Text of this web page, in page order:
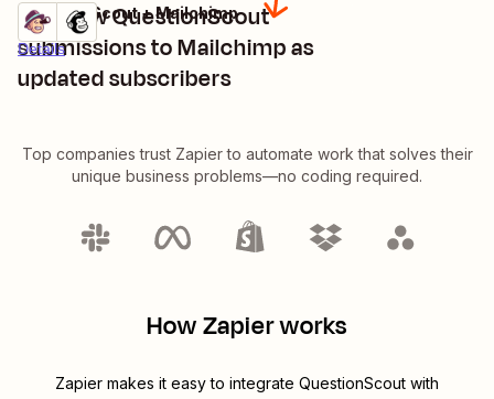
Add new QuestionScout
submissions to Mailchimp as
updated subscribers
Details
Try it
QuestionScout + Mailchimp
Top companies trust Zapier to automate work that solves their
unique business problems—no coding required.
How Zapier works
Zapier makes it easy to integrate QuestionScout with